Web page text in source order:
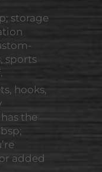
storage
sports
hooks,
the
added